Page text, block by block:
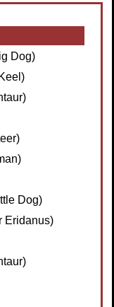
Dog)
Dog)
Eridanus)